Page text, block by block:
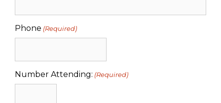
Phone (Required)
Number Attending: (Required)